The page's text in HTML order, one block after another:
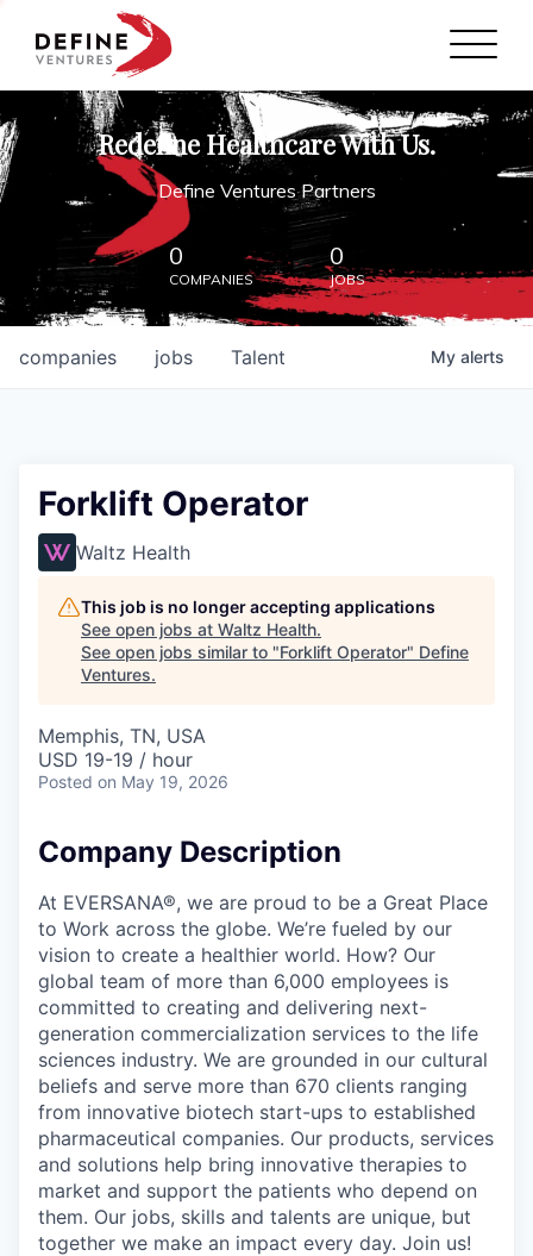
Define Ventures Home
NEWS
ABOUT
PARTNERSHIPS
CONTACT
Redefine Healthcare With Us.
Define Ventures Partners
0
COMPANIES
0
JOBS
jobs
companies Talent My alerts
Forklift Operator
Waltz Health
This job is no longer accepting applications
See open jobs at Waltz Health.
See open jobs similar to "Forklift Operator" Define
Ventures.
Memphis, TN, USA
USD 19-19 / hour
Posted on May 19, 2026
Company Description
At EVERSANA®, we are proud to be a Great Place
to Work across the globe. We’re fueled by our
vision to create a healthier world. How? Our
global team of more than 6,000 employees is
committed to creating and delivering next-
generation commercialization services to the life
sciences industry. We are grounded in our cultural
beliefs and serve more than 670 clients ranging
from innovative biotech start-ups to established
pharmaceutical companies. Our products, services
and solutions help bring innovative therapies to
market and support the patients who depend on
them. Our jobs, skills and talents are unique, but
together we make an impact every day. Join us!